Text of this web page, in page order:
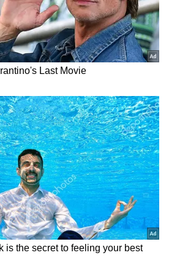
for people waiting for
summer heat. The IMD
becoming favourable for
Southwest Monsoon. By
is expected to cover
of Bengal, the
sections of the Andaman
A strong low-pressure
to 5.8 km above sea level
Bay of Bengal has
for rainfall activity.